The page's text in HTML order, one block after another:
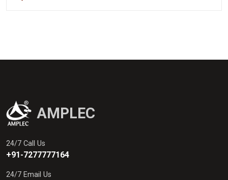
AMPLEC
24/7 Call Us
+91-7277777164
24/7 Email Us